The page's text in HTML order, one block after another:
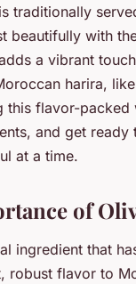
traditionally
beautifully with
a vibrant
harira,
this flavor-packed
and get
at a time.
of
ingredient that
robust flavor to